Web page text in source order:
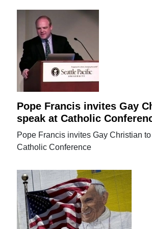
Pope Francis invites Gay
speak at Catholic
Pope Francis invites Gay Christian
Catholic Conference